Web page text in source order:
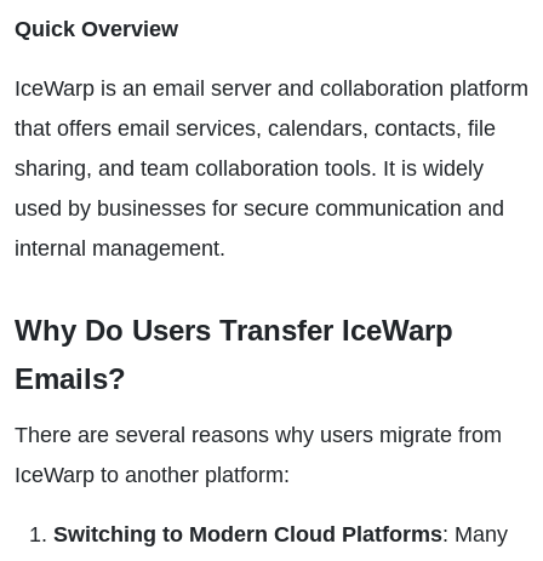
Quick Overview
IceWarp is an email server and collaboration platform
that offers email services, calendars, contacts, file
sharing, and team collaboration tools. It is widely
used by businesses for secure communication and
internal management.
Why Do Users Transfer IceWarp
Emails?
There are several reasons why users migrate from
IceWarp to another platform:
Switching to Modern Cloud Platforms: Many